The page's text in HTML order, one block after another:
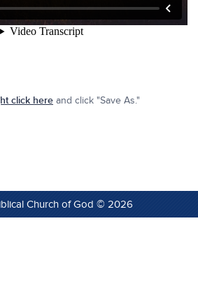
click here and click "Save As."
Church of God © 2026